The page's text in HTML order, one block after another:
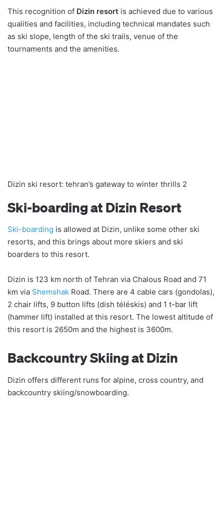
This recognition of Dizin resort is achieved due to various
qualities and facilities, including technical mandates such
as ski slope, length of the ski trails, venue of the
tournaments and the amenities.
Dizin ski resort: tehran’s gateway to winter thrills 2
Ski-boarding at Dizin Resort
Ski-boarding is allowed at Dizin, unlike some other ski
resorts, and this brings about more skiers and ski
boarders to this resort.
Dizin is 123 km north of Tehran via Chalous Road and 71
km via Shemshak Road. There are 4 cable cars (gondolas),
2 chair lifts, 9 button lifts (dish téléskis) and 1 t-bar lift
(hammer lift) installed at this resort. The lowest altitude of
this resort is 2650m and the highest is 3600m.
Backcountry Skiing at Dizin
Dizin offers different runs for alpine, cross country, and
backcountry skiing/snowboarding.